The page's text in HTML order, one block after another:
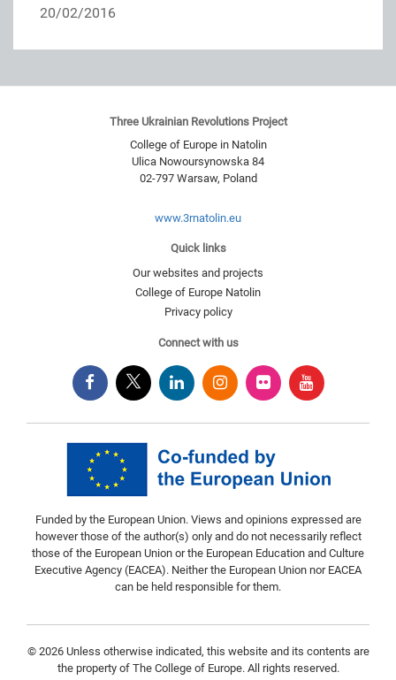
20/02/2016
Three Ukrainian Revolutions Project
College of Europe in Natolin
Ulica Nowoursynowska 84
02-797 Warsaw, Poland
www.3rnatolin.eu
Quick links
Our websites and projects
College of Europe Natolin
Privacy policy
Connect with us
Funded by the European Union. Views and opinions expressed are
however those of the author(s) only and do not necessarily reflect
those of the European Union or the European Education and Culture
Executive Agency (EACEA). Neither the European Union nor EACEA
can be held responsible for them.
© 2026 Unless otherwise indicated, this website and its contents are
the property of The College of Europe. All rights reserved.